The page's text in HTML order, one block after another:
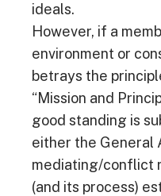
ideals.
However, if a
environment or
betrays the
“Mission and
good standing is
either the General
mediating/conflict
(and its process)